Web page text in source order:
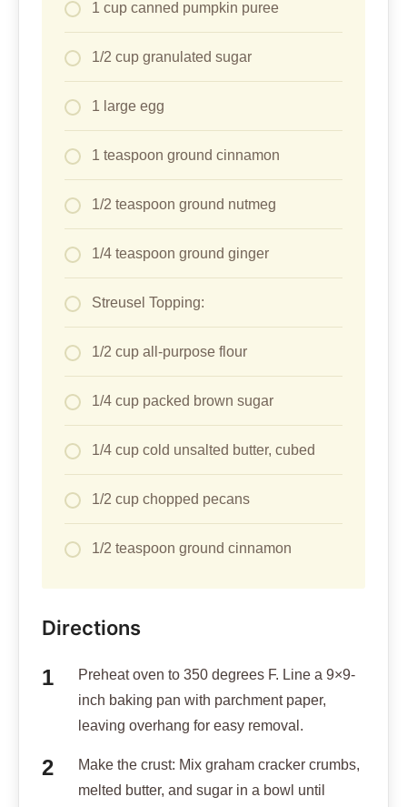
1 cup canned pumpkin puree
1/2 cup granulated sugar
1 large egg
1 teaspoon ground cinnamon
1/2 teaspoon ground nutmeg
1/4 teaspoon ground ginger
Streusel Topping:
1/2 cup all-purpose flour
1/4 cup packed brown sugar
1/4 cup cold unsalted butter, cubed
1/2 cup chopped pecans
1/2 teaspoon ground cinnamon
Directions
Preheat oven to 350 degrees F. Line a 9×9-
inch baking pan with parchment paper,
leaving overhang for easy removal.
Make the crust: Mix graham cracker crumbs,
melted butter, and sugar in a bowl until